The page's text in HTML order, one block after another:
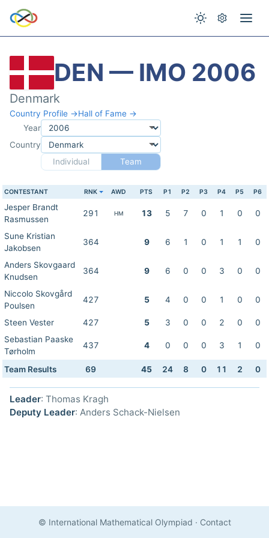
DEN — IMO 2006
Denmark
Country Profile →Hall of Fame →
Year
Country
Individual
Team
CONTESTANT RNK AWD PTS P1 P2 P3 P4 P5 P6
Jesper Brandt
Rasmussen
291 HM 13 5 7 0 1 0 0
Sune Kristian
Jakobsen
364 9 6 1 0 1 1 0
Anders Skovgaard
Knudsen
364 9 6 0 0 3 0 0
Niccolo Skovgård
Poulsen
427 5 4 0 0 1 0 0
Steen Vester 427 5 3 0 0 2 0
0
Sebastian Paaske
Tørholm
437 4 0 0 0 3 1 0
Team Results 69 45 24 8 0 11 2 0
Leader: Thomas Kragh
Deputy Leader: Anders Schack-Nielsen
© International Mathematical Olympiad · Contact